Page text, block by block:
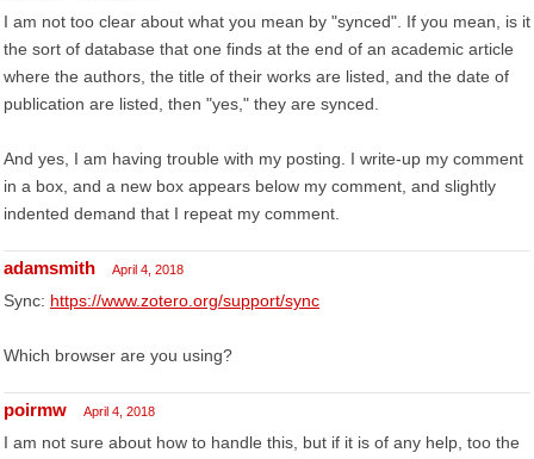
I am not too clear about what you mean by "synced". If you mean, is it
the sort of database that one finds at the end of an academic article
where the authors, the title of their works are listed, and the date of
publication are listed, then "yes," they are synced.
And yes, I am having trouble with my posting. I write-up my comment
in a box, and a new box appears below my comment, and slightly
indented demand that I repeat my comment.
adamsmith April 4, 2018
Sync: https://www.zotero.org/support/sync
Which browser are you using?
poirmw April 4, 2018
I am not sure about how to handle this, but if it is of any help, too the